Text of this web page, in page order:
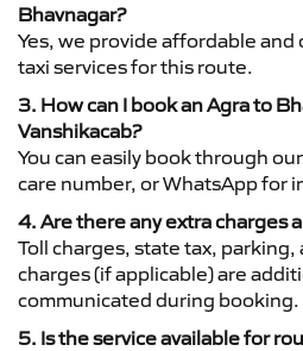
Bhavnagar?
Yes, we provide affordable
taxi services for this route.
3. How can I book an Agra to
Vanshikacab?
You can easily book through
care number, or WhatsApp for
4. Are there any extra charges
Toll charges, state tax,
charges (if applicable) are
communicated during booking.
5. Is the service available for